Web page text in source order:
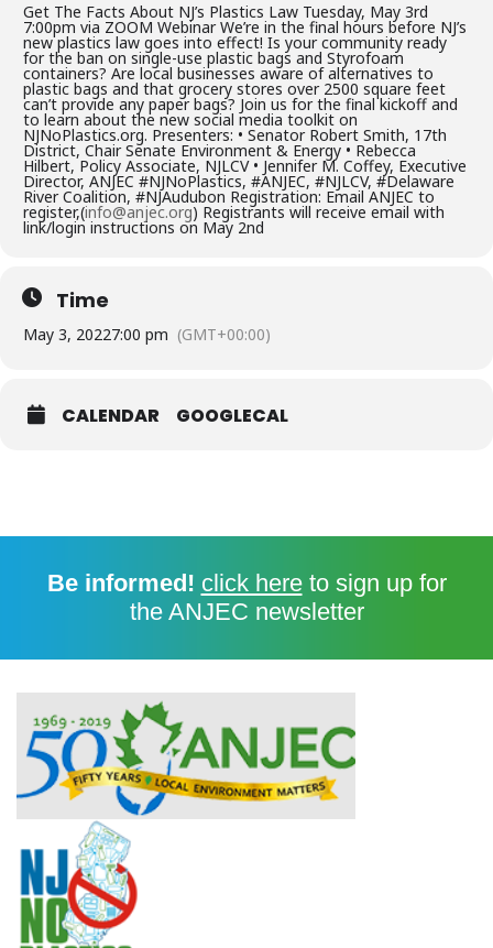
Get The Facts About NJ’s Plastics Law Tuesday, May 3rd
7:00pm via ZOOM Webinar We’re in the final hours before NJ’s
new plastics law goes into effect! Is your community ready
for the ban on single-use plastic bags and Styrofoam
containers? Are local businesses aware of alternatives to
plastic bags and that grocery stores over 2500 square feet
can’t provide any paper bags? Join us for the final kickoff and
to learn about the new social media toolkit on
NJNoPlastics.org. Presenters: • Senator Robert Smith, 17th
District, Chair Senate Environment & Energy • Rebecca
Hilbert, Policy Associate, NJLCV • Jennifer M. Coffey, Executive
Director, ANJEC #NJNoPlastics, #ANJEC, #NJLCV, #Delaware
River Coalition, #NJAudubon Registration: Email ANJEC to
register,(info@anjec.org) Registrants will receive email with
link/login instructions on May 2nd
Time
May 3, 20227:00 pm (GMT+00:00)
CALENDAR GOOGLECAL
Be informed! click hereto sign up for
the ANJEC newsletter